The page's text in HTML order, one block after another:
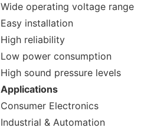
Wide operating voltage range
Easy installation
High reliability
Low power consumption
High sound pressure levels
Applications
Consumer Electronics
Industrial & Automation